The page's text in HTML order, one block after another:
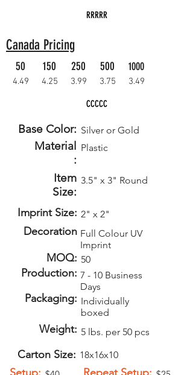
RRRRR
Canada Pricing
50 150 250 500 1000
4.49 4.25 3.99 3.75 3.49
CCCCC
Base Color: Silver or Gold
Material
:
Plastic
Item
Size:
3.5" x 3" Round
Imprint Size: 2" x 2"
Decoration Full Colour UV
Imprint
MOQ: 50
Production:
Packaging:
7 - 10 Business
Days
Individually
boxed
Weight:
Carton Size:
5 lbs. per 50 pcs
18x16x10